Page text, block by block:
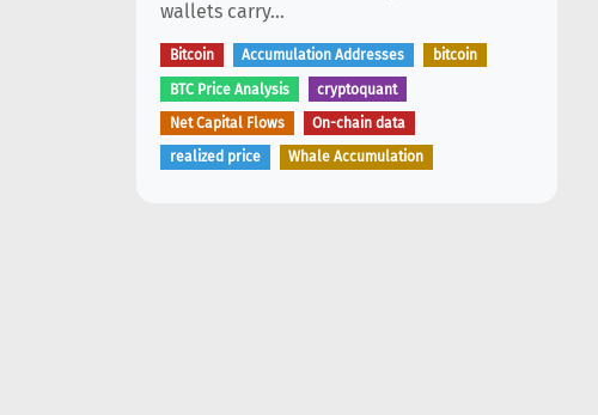
wallets carry...
Bitcoin Accumulation Addresses bitcoin
BTC Price Analysis cryptoquant
Net Capital Flows On-chain data
realized price Whale Accumulation